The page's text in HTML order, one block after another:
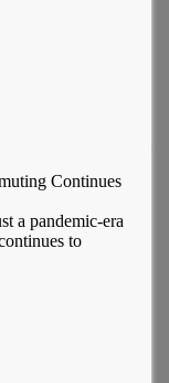
Continues
a pandemic-era
to